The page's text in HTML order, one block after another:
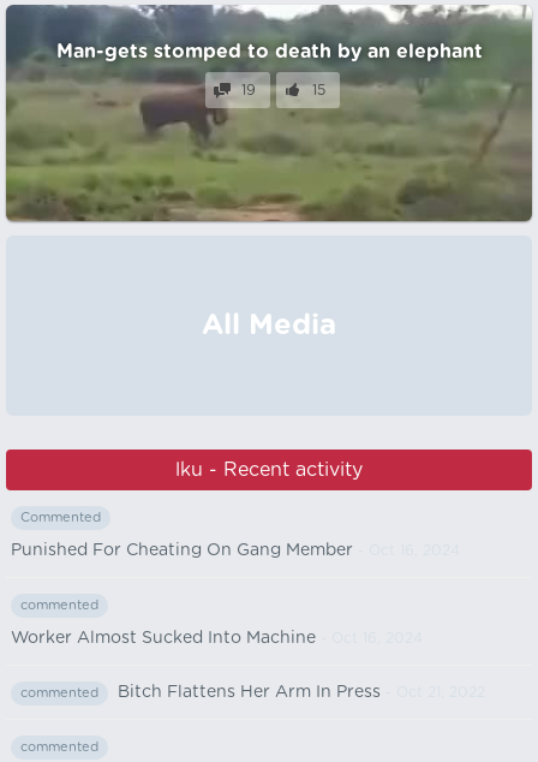
Man-gets stomped to death by an elephant
19 15
All Media
lku - Recent activity
Commented
Punished For Cheating On Gang Member
commented
Worker Almost Sucked Into Machine
commented Bitch Flattens Her Arm In Press
commented